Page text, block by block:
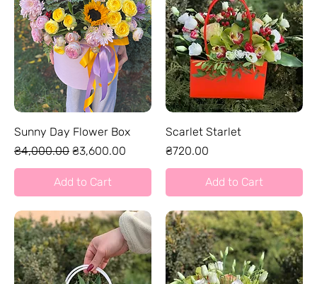
Sunny Day Flower Box
Regular Price
₴4,000.00 Sale Price
₴3,600.00
Add to Cart
Scarlet Starlet
Price
₴720.00
Add to Cart